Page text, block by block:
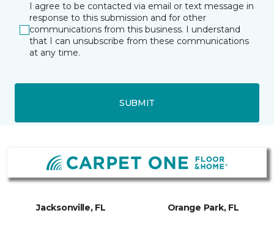
I agree to be contacted via email or text message in
response to this submission and for other
communications from this business. I understand
that I can unsubscribe from these communications
at any time.
SUBMIT
Jacksonville, FL Orange Park, FL